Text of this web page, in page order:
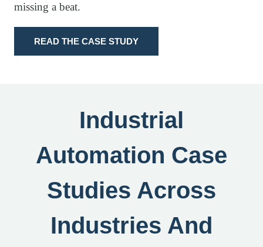
missing a beat.
READ THE CASE STUDY
Industrial
Automation Case
Studies Across
Industries And